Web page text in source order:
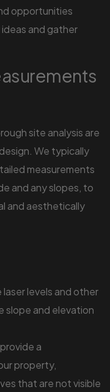
opportunities
and gather
site analysis are
We typically
measurements
and any slopes, to
and aesthetically
laser levels and other
slope and elevation
a
property,
that are not visible